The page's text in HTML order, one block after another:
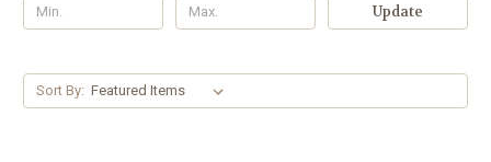
Update
Sort By: